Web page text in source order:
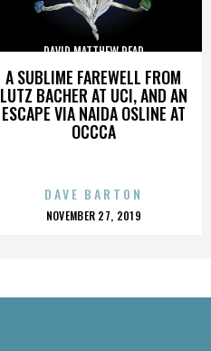
A SUBLIME FAREWELL FROM
LUTZ BACHER AT UCI, AND AN
ESCAPE VIA NAIDA OSLINE AT
OCCCA
DAVID MATTHEW READ
DAVE BARTON
POSTED
NOVEMBER 27, 2019